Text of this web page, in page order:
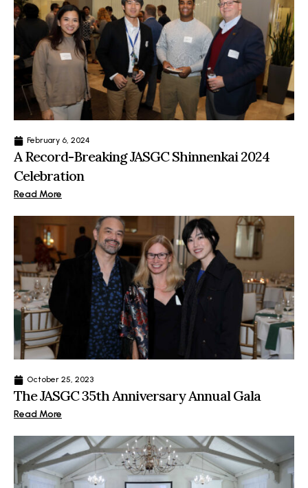
February 6, 2024
A Record-Breaking JASGC Shinnenkai 2024
Celebration
Read More
October 25, 2023
The JASGC 35th Anniversary Annual Gala
Read More